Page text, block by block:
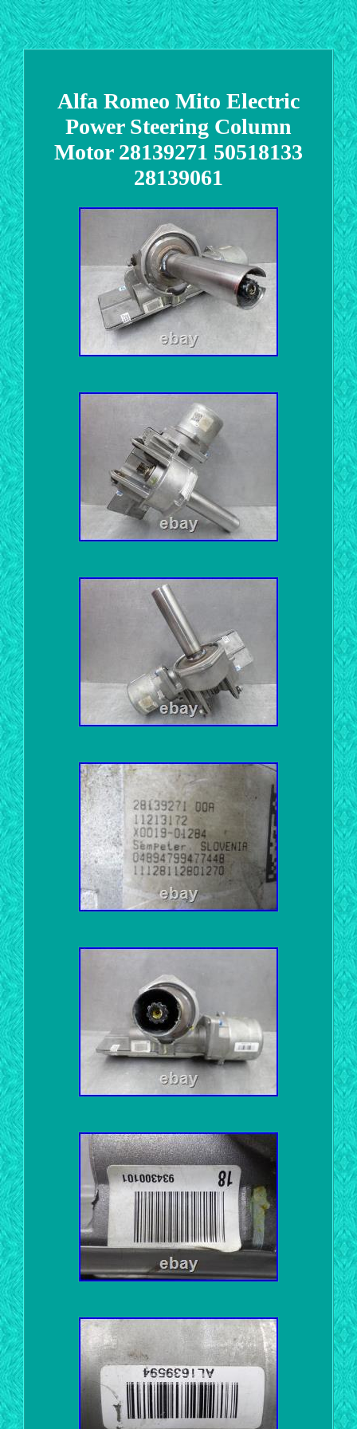
Alfa Romeo Mito Electric
Power Steering Column
Motor 28139271 50518133
28139061